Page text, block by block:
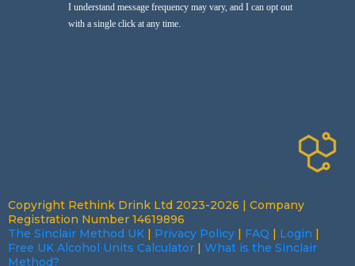
I understand message frequency may vary, and I can opt out
with a single click at any time.
Copyright Rethink Drink Ltd 2023-2026 | Company
Registration Number 14619896
The Sinclair Method UK | Privacy Policy | FAQ | Login |
Free UK Alcohol Units Calculator | What is the Sinclair
Method?